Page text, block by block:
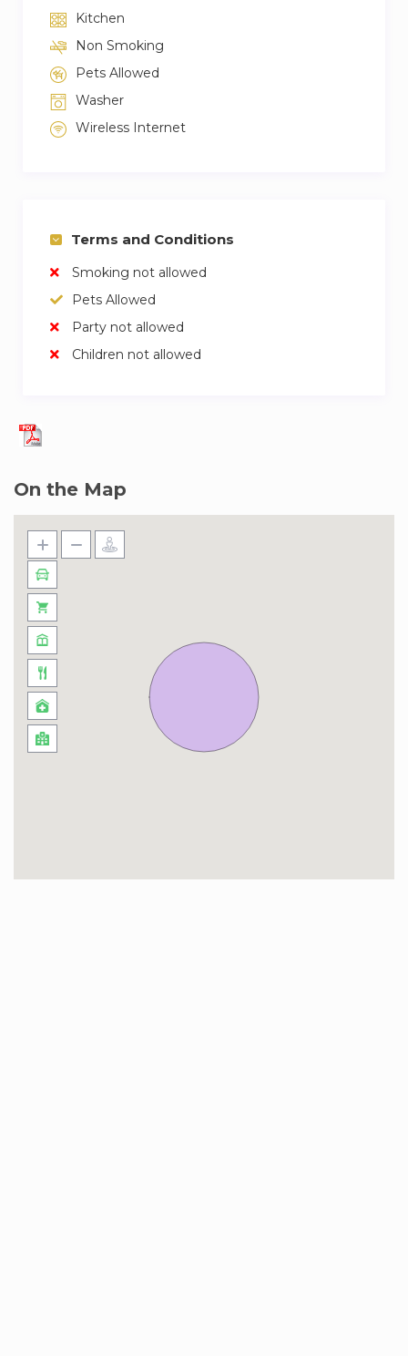
Kitchen
Non Smoking
Pets Allowed
Washer
Wireless Internet
Terms and Conditions
Smoking not allowed
Pets Allowed
Party not allowed
Children not allowed
On the Map